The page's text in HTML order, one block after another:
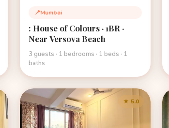
📍
Location:
Mumbai
: House of Colours · 1BR ·
Near Versova Beach
3 guests · 1 bedrooms · 1 beds · 1
baths
★ 5.0